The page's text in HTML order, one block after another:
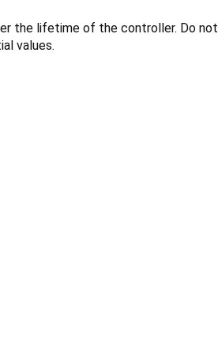
the lifetime of the controller. Do not
values.